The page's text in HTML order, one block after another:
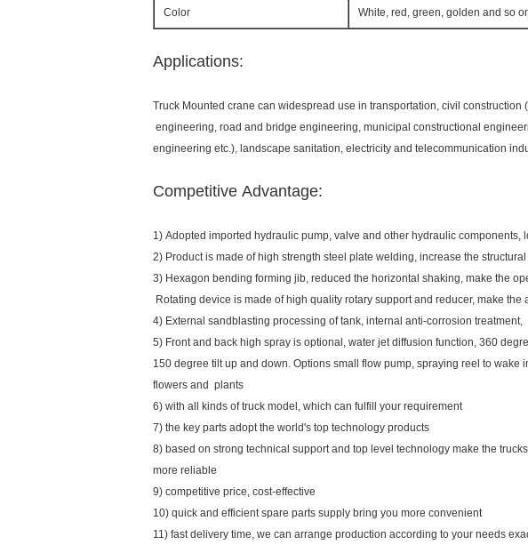
Color White, red, green, golden and so
Applications:
Truck Mounted crane can widespread use in transportation, civil construction
engineering, road and bridge engineering, municipal constructional
engineering etc.), landscape sanitation, electricity and telecommunication
Competitive Advantage:
1) Adopted imported hydraulic pump, valve and other hydraulic
2) Product is made of high strength steel plate welding, increase the
3) Hexagon bending forming jib, reduced the horizontal shaking, make the
Rotating device is made of high quality rotary support and reducer, make
4) External sandblasting processing of tank, internal anti-corrosion
5) Front and back high spray is optional, water jet diffusion function, 360
150 degree tilt up and down. Options small flow pump, spraying reel to wake
flowers and plants
6) with all kinds of truck model, which can fulfill your requirement
7) the key parts adopt the world's top technology products
8) based on strong technical support and top level technology make the
more reliable
9) competitive price, cost-effective
10) quick and efficient spare parts supply bring you more convenient
11) fast delivery time, we can arrange production according to your needs